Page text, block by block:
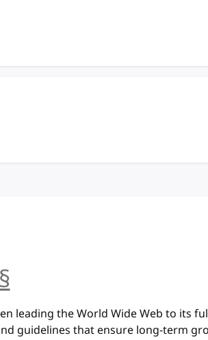
anchor
leading the World Wide Web to its
guidelines that ensure long-term